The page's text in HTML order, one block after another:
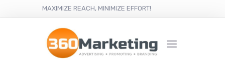
MAXIMIZE REACH, MINIMIZE EFFORT!